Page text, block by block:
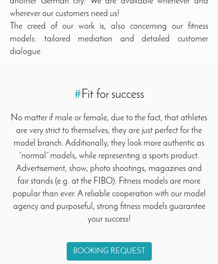
wherever our customers need us!
The creed of our work is, also concerning our fitness
models: tailored mediation and detailed customer
dialogue.
# Fit for success
No matter if male or female, due to the fact, that athletes
are very strict to themselves, they are just perfect for the
model branch. Additionally, they look more authentic as
“normal” models, while representing a sports product.
Advertisement, show, photo shootings, magazines and
fair stands (e.g. at the FIBO): Fitness models are more
popular than ever. A reliable cooperation with our model
agency and purposeful, strong fitness models guarantee
your success!
BOOKING REQUEST